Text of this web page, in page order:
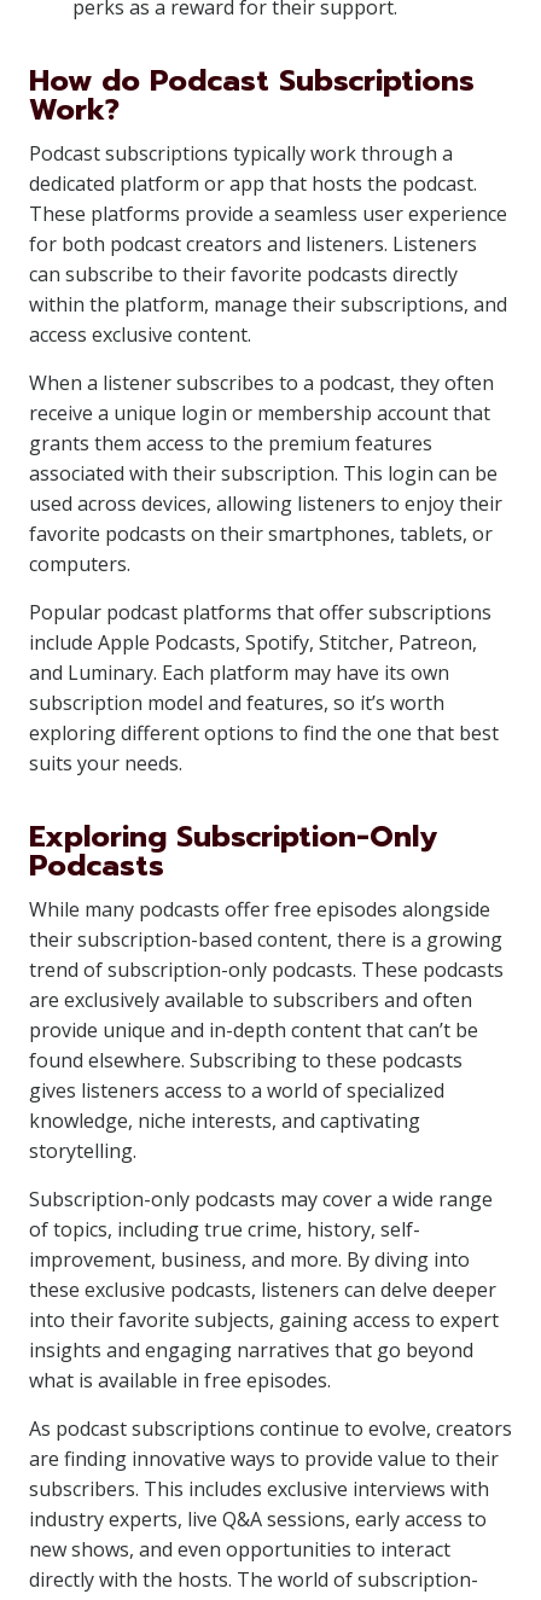
perks as a reward for their support.
How do Podcast Subscriptions
Work?
Podcast subscriptions typically work through a
dedicated platform or app that hosts the podcast.
These platforms provide a seamless user experience
for both podcast creators and listeners. Listeners
can subscribe to their favorite podcasts directly
within the platform, manage their subscriptions, and
access exclusive content.
When a listener subscribes to a podcast, they often
receive a unique login or membership account that
grants them access to the premium features
associated with their subscription. This login can be
used across devices, allowing listeners to enjoy their
favorite podcasts on their smartphones, tablets, or
computers.
Popular podcast platforms that offer subscriptions
include Apple Podcasts, Spotify, Stitcher, Patreon,
and Luminary. Each platform may have its own
subscription model and features, so it’s worth
exploring different options to find the one that best
suits your needs.
Exploring Subscription-Only
Podcasts
While many podcasts offer free episodes alongside
their subscription-based content, there is a growing
trend of subscription-only podcasts. These podcasts
are exclusively available to subscribers and often
provide unique and in-depth content that can’t be
found elsewhere. Subscribing to these podcasts
gives listeners access to a world of specialized
knowledge, niche interests, and captivating
storytelling.
Subscription-only podcasts may cover a wide range
of topics, including true crime, history, self-
improvement, business, and more. By diving into
these exclusive podcasts, listeners can delve deeper
into their favorite subjects, gaining access to expert
insights and engaging narratives that go beyond
what is available in free episodes.
As podcast subscriptions continue to evolve, creators
are finding innovative ways to provide value to their
subscribers. This includes exclusive interviews with
industry experts, live Q&A sessions, early access to
new shows, and even opportunities to interact
directly with the hosts. The world of subscription-